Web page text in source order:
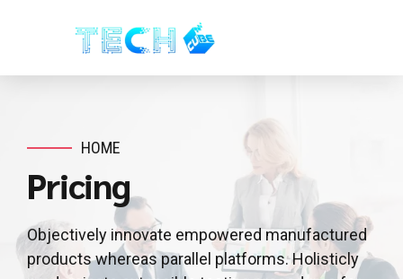
HOME
Pricing
Objectively innovate empowered manufactured
products whereas parallel platforms. Holisticly